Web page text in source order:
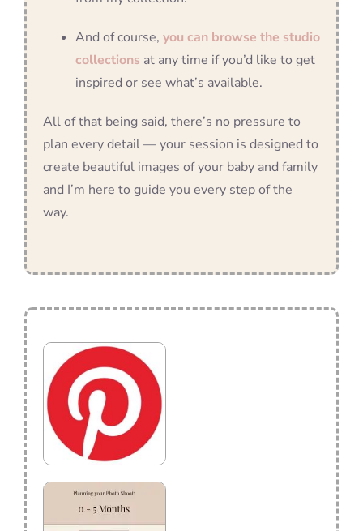
And of course, you can browse the studio
collections at any time if you’d like to get
inspired or see what’s available.
All of that being said, there’s no pressure to
plan every detail — your session is designed to
create beautiful images of your baby and family
and I’m here to guide you every step of the
way.